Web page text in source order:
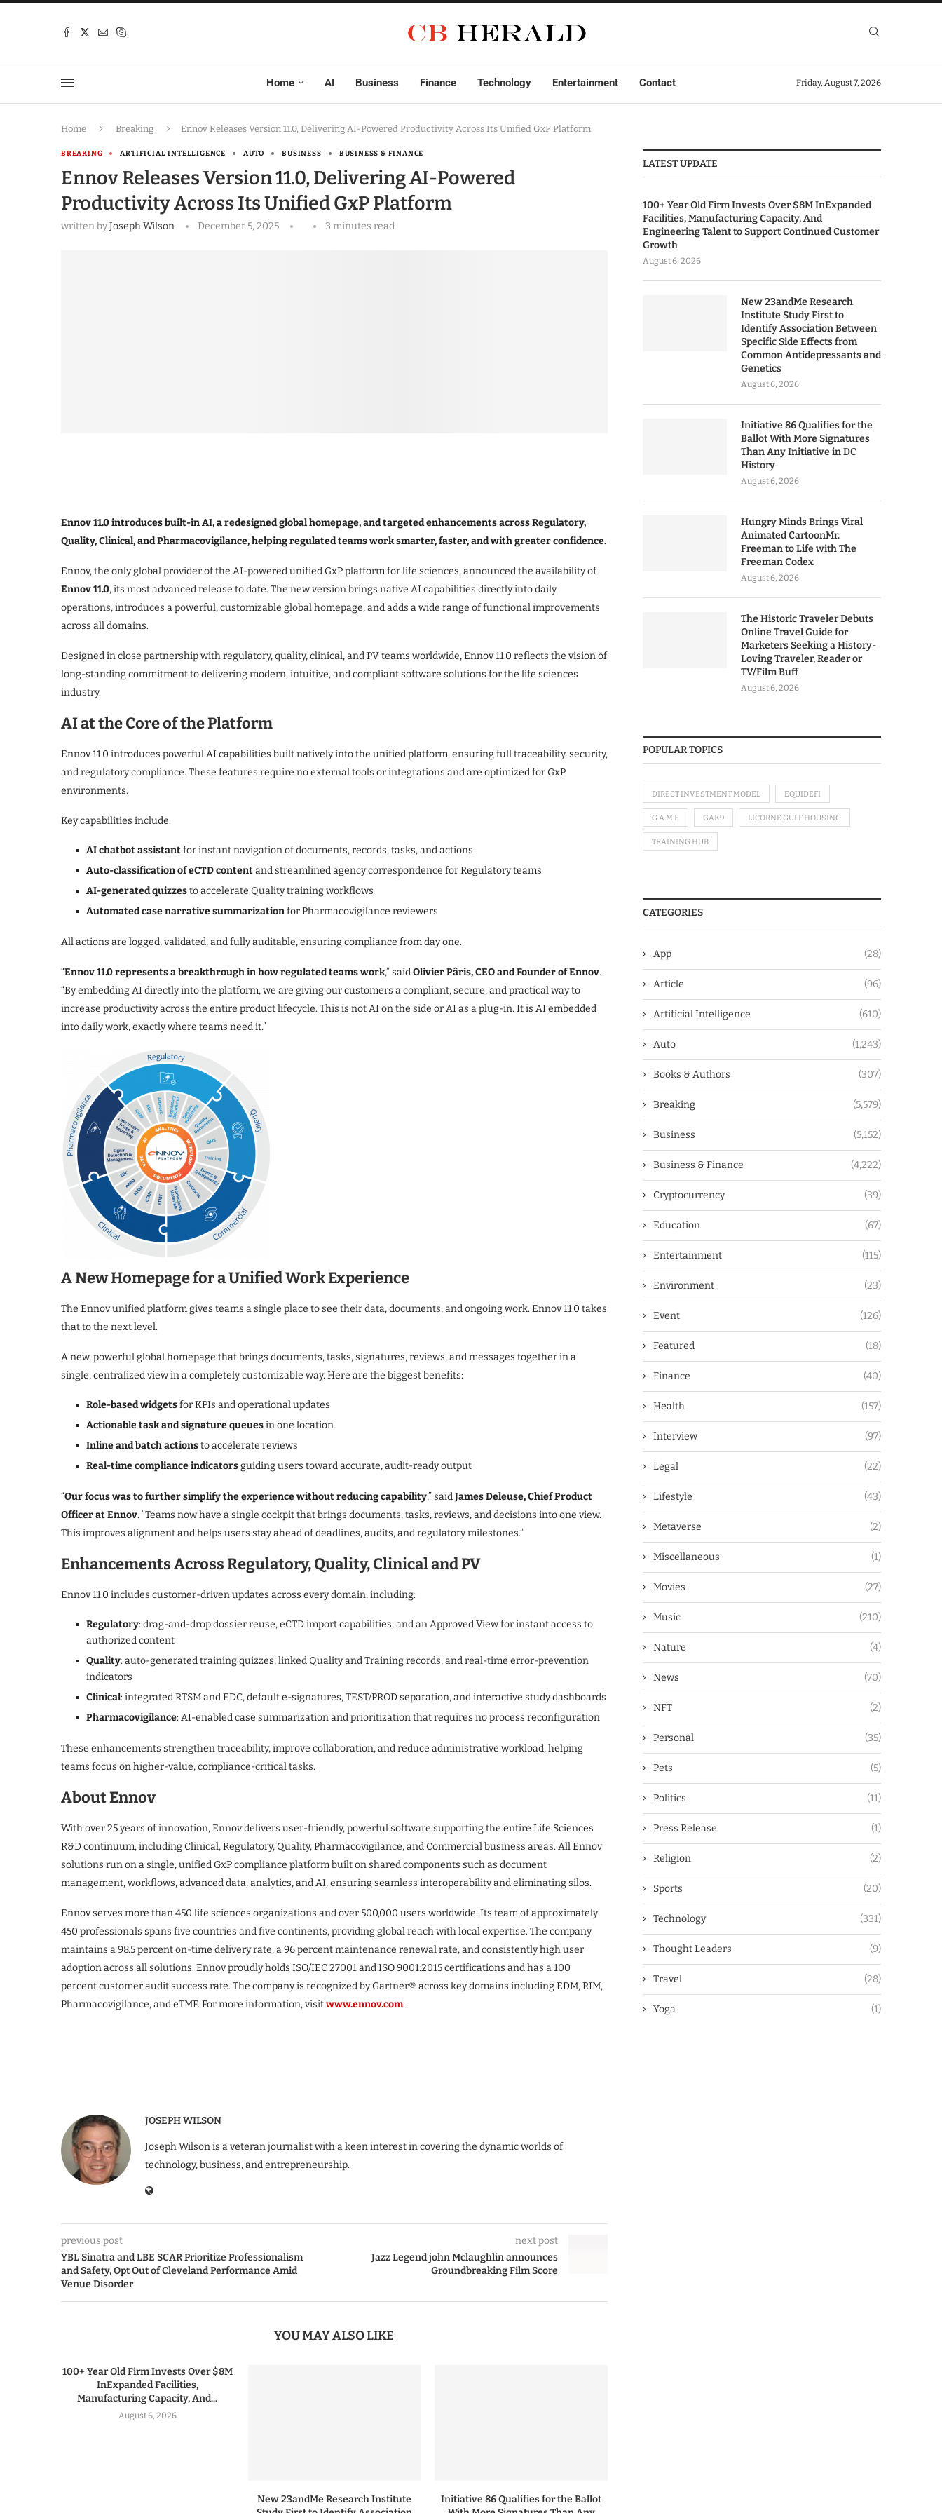
Home AI Business Finance Technology Entertainment Contact Friday, August 7, 2026
Home Breaking Ennov Releases Version 11.0, Delivering AI-Powered Productivity Across Its Unified GxP Platform
BREAKING ARTIFICIAL INTELLIGENCE AUTO BUSINESS BUSINESS & FINANCE
Ennov Releases Version 11.0, Delivering AI-Powered
Productivity Across Its Unified GxP Platform
written byJoseph Wilson December 5, 2025 3 minutes read
Ennov 11.0 introduces built-in AI, a redesigned global homepage, and targeted enhancements across Regulatory,
Quality, Clinical, and Pharmacovigilance, helping regulated teams work smarter, faster, and with greater confidence.
Ennov, the only global provider of the AI-powered unified GxP platform for life sciences, announced the availability of
Ennov 11.0, its most advanced release to date. The new version brings native AI capabilities directly into daily
operations, introduces a powerful, customizable global homepage, and adds a wide range of functional improvements
across all domains.
Designed in close partnership with regulatory, quality, clinical, and PV teams worldwide, Ennov 11.0 reflects the vision of
long-standing commitment to delivering modern, intuitive, and compliant software solutions for the life sciences
industry.
AI at the Core of the Platform
Ennov 11.0 introduces powerful AI capabilities built natively into the unified platform, ensuring full traceability, security,
and regulatory compliance. These features require no external tools or integrations and are optimized for GxP
environments.
Key capabilities include:
AI chatbot assistantfor instant navigation of documents, records, tasks, and actions
Auto-classification of eCTD contentand streamlined agency correspondence for Regulatory teams
AI-generated quizzesto accelerate Quality training workflows
Automated case narrative summarizationfor Pharmacovigilance reviewers
All actions are logged, validated, and fully auditable, ensuring compliance from day one.
“Ennov 11.0 represents a breakthrough in how regulated teams work,” saidOlivier Pâris, CEO and Founder of Ennov.
“By embedding AI directly into the platform, we are giving our customers a compliant, secure, and practical way to
increase productivity across the entire product lifecycle. This is not AI on the side or AI as a plug-in. It is AI embedded
into daily work, exactly where teams need it.”
A New Homepage for a Unified Work Experience
The Ennov unified platform gives teams a single place to see their data, documents, and ongoing work. Ennov 11.0 takes
that to the next level.
A new, powerful global homepage that brings documents, tasks, signatures, reviews, and messages together in a
single, centralized view in a completely customizable way. Here are the biggest benefits:
Role-based widgetsfor KPIs and operational updates
Actionable task and signature queuesin one location
Inline and batch actionsto accelerate reviews
Real-time compliance indicatorsguiding users toward accurate, audit-ready output
“Our focus was to further simplify the experience without reducing capability,” saidJames Deleuse, Chief Product
Officer at Ennov. “Teams now have a single cockpit that brings documents, tasks, reviews, and decisions into one view.
This improves alignment and helps users stay ahead of deadlines, audits, and regulatory milestones.”
Enhancements Across Regulatory, Quality, Clinical and PV
Ennov 11.0 includes customer-driven updates across every domain, including:
Regulatory: drag-and-drop dossier reuse, eCTD import capabilities, and an Approved View for instant access to
authorized content
Quality: auto-generated training quizzes, linked Quality and Training records, and real-time error-prevention
indicators
Clinical: integrated RTSM and EDC, default e-signatures, TEST/PROD separation, and interactive study dashboards
Pharmacovigilance: AI-enabled case summarization and prioritization that requires no process reconfiguration
These enhancements strengthen traceability, improve collaboration, and reduce administrative workload, helping
teams focus on higher-value, compliance-critical tasks.
About Ennov
With over 25 years of innovation, Ennov delivers user-friendly, powerful software supporting the entire Life Sciences
R&D continuum, including Clinical, Regulatory, Quality, Pharmacovigilance, and Commercial business areas. All Ennov
solutions run on a single, unified GxP compliance platform built on shared components such as document
management, workflows, advanced data, analytics, and AI, ensuring seamless interoperability and eliminating silos.
Ennov serves more than 450 life sciences organizations and over 500,000 users worldwide. Its team of approximately
450 professionals spans five countries and five continents, providing global reach with local expertise. The company
maintains a 98.5 percent on-time delivery rate, a 96 percent maintenance renewal rate, and consistently high user
adoption across all solutions. Ennov proudly holds ISO/IEC 27001 and ISO 9001:2015 certifications and has a 100
percent customer audit success rate. The company is recognized by Gartner® across key domains including EDM, RIM,
Pharmacovigilance, and eTMF. For more information, visitwww.ennov.com.
JOSEPH WILSON
Joseph Wilson is a veteran journalist with a keen interest in covering the dynamic worlds of
technology, business, and entrepreneurship.
previous post
YBL Sinatra and LBE SCAR Prioritize Professionalism
and Safety, Opt Out of Cleveland Performance Amid
Venue Disorder
next post
Jazz Legend john Mclaughlin announces
Groundbreaking Film Score
YOU MAY ALSO LIKE
100+ Year Old Firm Invests Over $8M
InExpanded Facilities,
Manufacturing Capacity, And...
August 6, 2026
New 23andMe Research Institute
Initiative 86 Qualifies for the Ballot
LATEST UPDATE
100+ Year Old Firm Invests Over $8M InExpanded
Facilities, Manufacturing Capacity, And
Engineering Talent to Support Continued Customer
Growth
August 6, 2026
New 23andMe Research
Institute Study First to
Identify Association Between
Specific Side Effects from
Common Antidepressants and
Genetics
August 6, 2026
Initiative 86 Qualifies for the
Ballot With More Signatures
Than Any Initiative in DC
History
August 6, 2026
Hungry Minds Brings Viral
Animated CartoonMr.
Freeman to Life with The
Freeman Codex
August 6, 2026
The Historic Traveler Debuts
Online Travel Guide for
Marketers Seeking a History-
Loving Traveler, Reader or
TV/Film Buff
August 6, 2026
POPULAR TOPICS
DIRECT INVESTMENT MODEL EQUIDEFI
G.A.M.E GAK9 LICORNE GULF HOUSING
TRAINING HUB
CATEGORIES
App (28)
Article (96)
Artificial Intelligence (610)
Auto (1,243)
Books & Authors (307)
Breaking (5,579)
Business (5,152)
Business & Finance (4,222)
Cryptocurrency (39)
Education (67)
Entertainment (115)
Environment (23)
Event (126)
Featured (18)
Finance (40)
Health (157)
Interview (97)
Legal (22)
Lifestyle (43)
Metaverse (2)
Miscellaneous (1)
Movies (27)
Music (210)
Nature (4)
News (70)
NFT (2)
Personal (35)
Pets (5)
Politics (11)
Press Release (1)
Religion (2)
Sports (20)
Technology (331)
Thought Leaders (9)
Travel (28)
Yoga (1)